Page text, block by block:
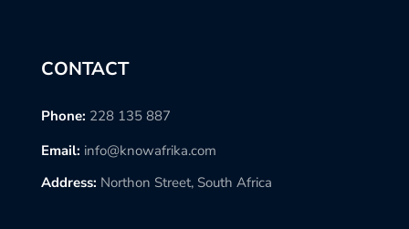
CONTACT
Phone: 228 135 887
Email: info@knowafrika.com
Address: Northon Street, South Africa